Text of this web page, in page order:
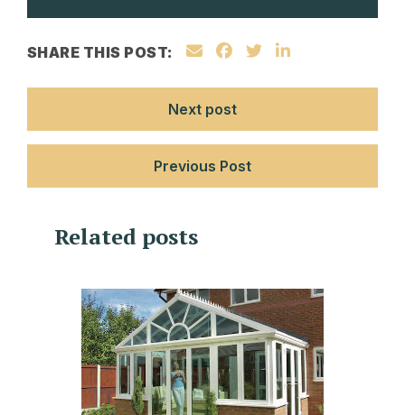
SHARE THIS POST:
Next post
Previous Post
Related posts